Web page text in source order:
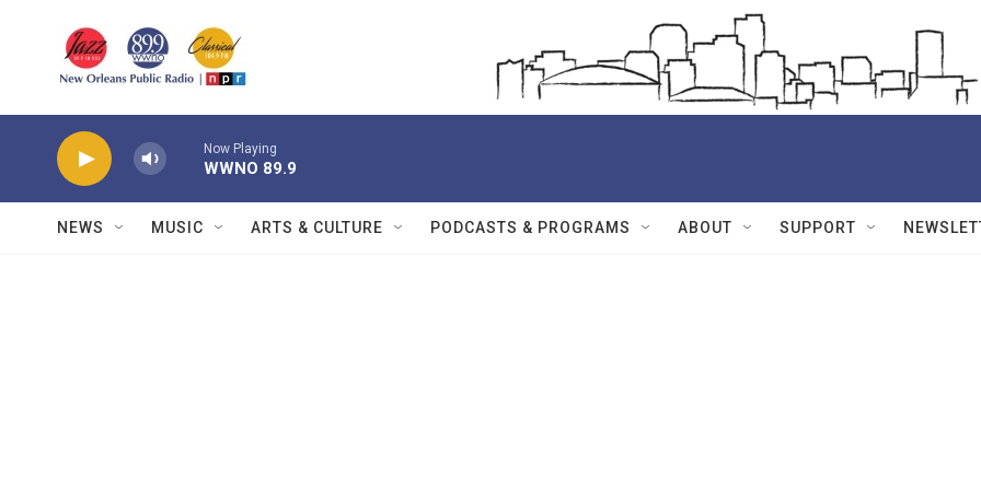
Now Playing
WWNO 89.9
NEWS MUSIC ARTS & CULTURE PODCASTS & PROGRAMS ABOUT SUPPORT